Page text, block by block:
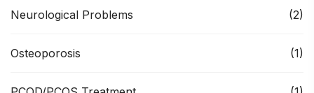
Neurological Problems (2)
Osteoporosis (1)